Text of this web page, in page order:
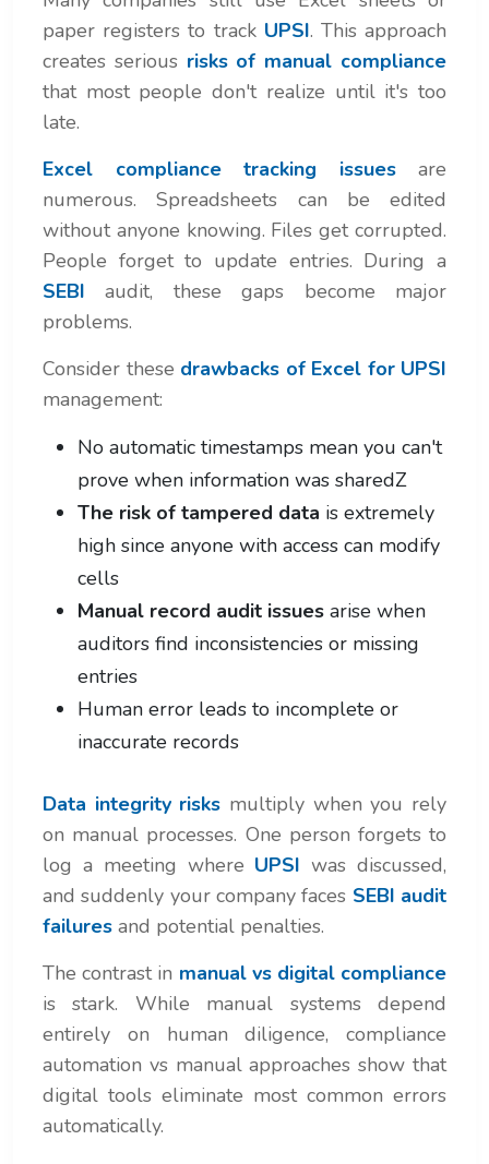
paper registers to track UPSI. This approach
creates serious risks of manual compliance
that most people don't realize until it's too
late.
Excel compliance tracking issuesare
numerous. Spreadsheets can be edited
without anyone knowing. Files get corrupted.
People forget to update entries. During a
SEBI audit, these gaps become major
problems.
Consider these drawbacks of Excel for UPSI
management:
No automatic timestamps mean you can't
prove when information was sharedZ
The risk of tampered data is extremely
high since anyone with access can modify
cells
Manual record audit issues arise when
auditors find inconsistencies or missing
entries
Human error leads to incomplete or
inaccurate records
Data integrity risks multiply when you rely
on manual processes. One person forgets to
log a meeting where UPSI was discussed,
and suddenly your company faces SEBI audit
failures and potential penalties.
The contrast in manual vs digital compliance
is stark. While manual systems depend
entirely on human diligence, compliance
automation vs manual approaches show that
digital tools eliminate most common errors
automatically.